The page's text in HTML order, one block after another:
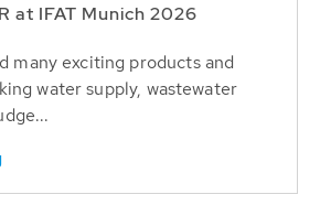
at IFAT Munich 2026
many exciting products and
water supply, wastewater